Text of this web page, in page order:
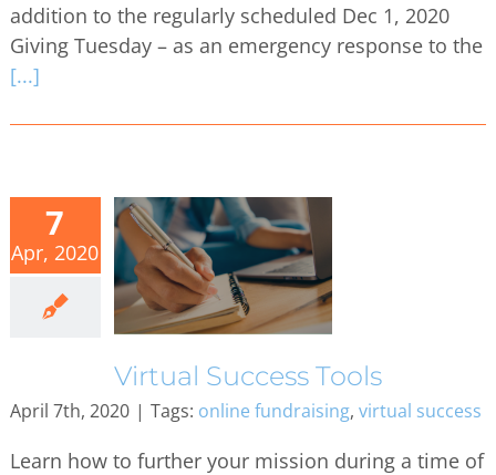
addition to the regularly scheduled Dec 1, 2020
Giving Tuesday – as an emergency response to the
[...]
7
Apr, 2020
Virtual Success Tools
April 7th, 2020 | Tags: online fundraising, virtual success
Learn how to further your mission during a time of